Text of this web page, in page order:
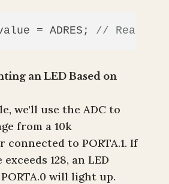
= ADRES; // Read
an LED Based on
we'll use the ADC to
from a 10k
to PORTA.1. If
128, an LED
will light up.